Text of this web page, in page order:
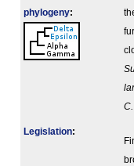
phylogeny:
Legislation: